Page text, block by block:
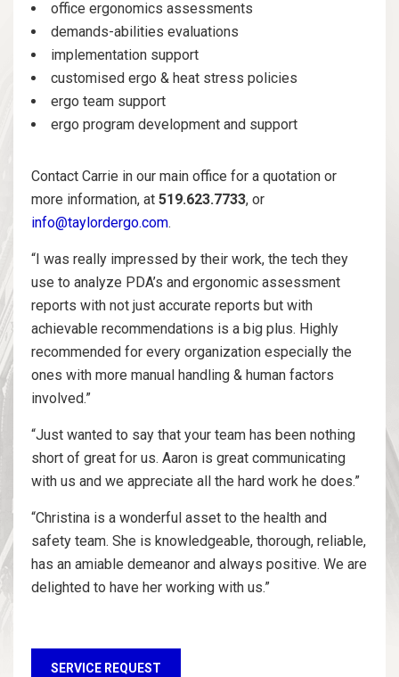
office ergonomics assessments
demands-abilities evaluations
implementation support
customised ergo & heat stress policies
ergo team support
ergo program development and support
Contact Carrie in our main office for a quotation or
more information, at 519.623.7733, or
info@taylordergo.com.
“I was really impressed by their work, the tech they
use to analyze PDA’s and ergonomic assessment
reports with not just accurate reports but with
achievable recommendations is a big plus. Highly
recommended for every organization especially the
ones with more manual handling & human factors
involved.”
“Just wanted to say that your team has been nothing
short of great for us. Aaron is great communicating
with us and we appreciate all the hard work he does.”
“Christina is a wonderful asset to the health and
safety team. She is knowledgeable, thorough, reliable,
has an amiable demeanor and always positive. We are
delighted to have her working with us.”
SERVICE REQUEST